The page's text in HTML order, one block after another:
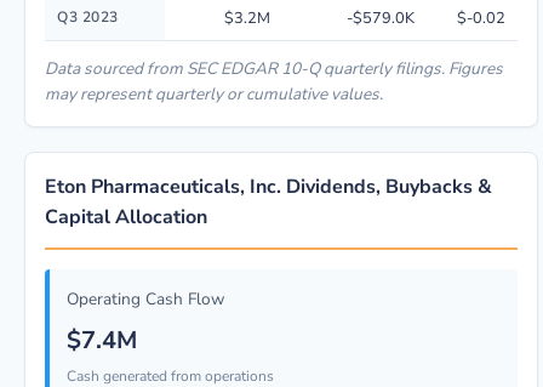
Q3 2023 $3.2M -$579.0K $-0.02
Data sourced from SEC EDGAR 10-Q quarterly filings. Figures
may represent quarterly or cumulative values.
Eton Pharmaceuticals, Inc. Dividends, Buybacks &
Capital Allocation
Operating Cash Flow
$7.4M
Cash generated from operations